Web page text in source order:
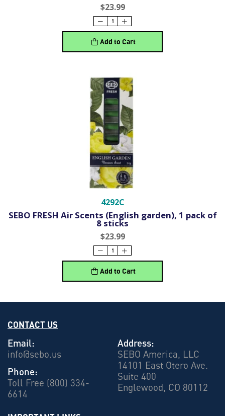
$23.99
Add to Cart
4292C
SEBO FRESH Air Scents (English garden), 1 pack of
8 sticks
$23.99
Add to Cart
CONTACT US
Email:
info@sebo.us
Phone:
Toll Free (800) 334-
6614
Address:
SEBO America, LLC
14101 East Otero Ave.
Suite 400
Englewood, CO 80112